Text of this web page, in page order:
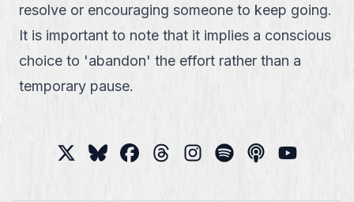
resolve or encouraging someone to keep going.
It is important to note that it implies a conscious
choice to 'abandon' the effort rather than a
temporary pause.